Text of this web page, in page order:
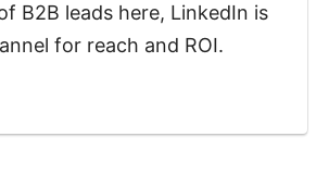
B2B leads here, LinkedIn is
for reach and ROI.